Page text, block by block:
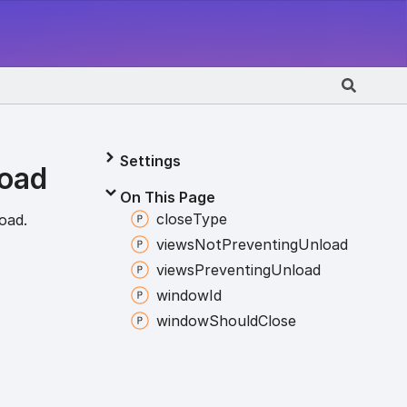
Settings
On This Page
closeType
viewsNotPreventingUnload
viewsPreventingUnload
windowId
windowShouldClose